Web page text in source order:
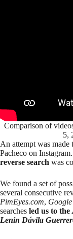
Comparison of
5,
An attempt was
Pacheco on
reverse search was
We found a set of
several consecutive
PimEyes.com,
searches led us to the
Lenin Dávila